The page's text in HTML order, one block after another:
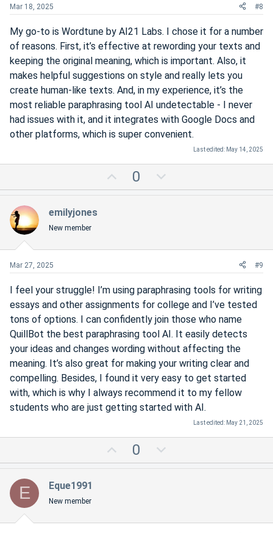
e
Mar 18, 2025 #8
My go-to is Wordtune by AI21 Labs. I chose it for a number
of reasons. First, it’s effective at rewording your texts and
keeping the original meaning, which is important. Also, it
makes helpful suggestions on style and really lets you
create human-like texts. And, in my experience, it’s the
most reliable paraphrasing tool AI undetectable - I never
had issues with it, and it integrates with Google Docs and
other platforms, which is super convenient.
Last edited: May 14, 2025
p
e
0
o
o
e
emilyjones
New member
Mar 27, 2025 #9
I feel your struggle! I’m using paraphrasing tools for writing
essays and other assignments for college and I’ve tested
tons of options. I can confidently join those who name
QuillBot the best paraphrasing tool AI. It easily detects
your ideas and changes wording without affecting the
meaning. It’s also great for making your writing clear and
compelling. Besides, I found it very easy to get started
with, which is why I always recommend it to my fellow
students who are just getting started with AI.
Last edited: May 21, 2025
p
e
0
o
o
E Eque1991
New member